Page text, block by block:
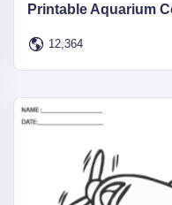
Printable Aquarium
12,364